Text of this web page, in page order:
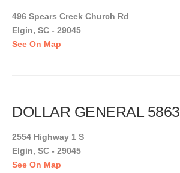
496 Spears Creek Church Rd
Elgin, SC - 29045
See On Map
DOLLAR GENERAL 5863
2554 Highway 1 S
Elgin, SC - 29045
See On Map